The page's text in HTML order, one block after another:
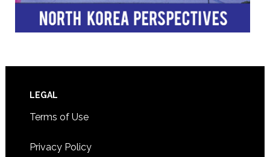
Footer
LEGAL
Terms of Use
Privacy Policy